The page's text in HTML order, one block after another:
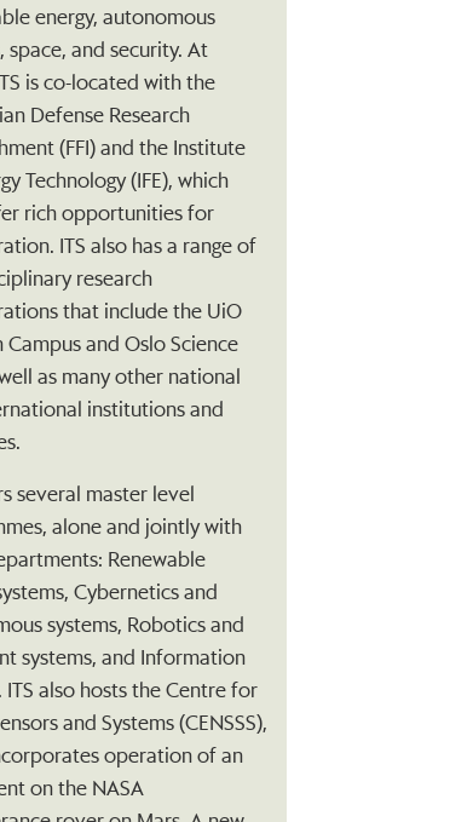
energy, autonomous
space, and security. At
is co-located with the
Defense Research
(FFI) and the Institute
Technology (IFE), which
rich opportunities for
ITS also has a range of
research
that include the UiO
Campus and Oslo Science
as many other national
institutions and
several master level
alone and jointly with
Renewable
Cybernetics and
systems, Robotics and
systems, and Information
ITS also hosts the Centre for
and Systems (CENSSS),
operation of an
on the NASA